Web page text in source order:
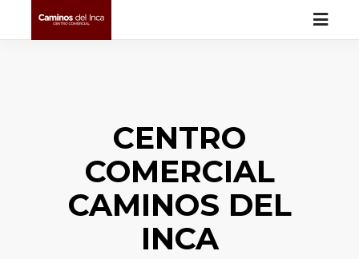
CENTRO
COMERCIAL
CAMINOS DEL
INCA